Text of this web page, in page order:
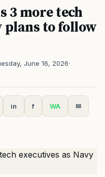
3 more tech
plans to follow
June 16, 2026·
in f WA ✉